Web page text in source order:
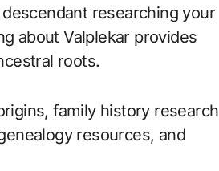
researching your
about Valplekar provides
roots.
family history research
resources, and